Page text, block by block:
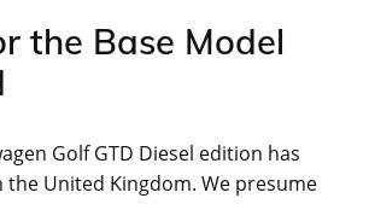
the Base Model
Golf GTD Diesel edition has
the United Kingdom. We presume